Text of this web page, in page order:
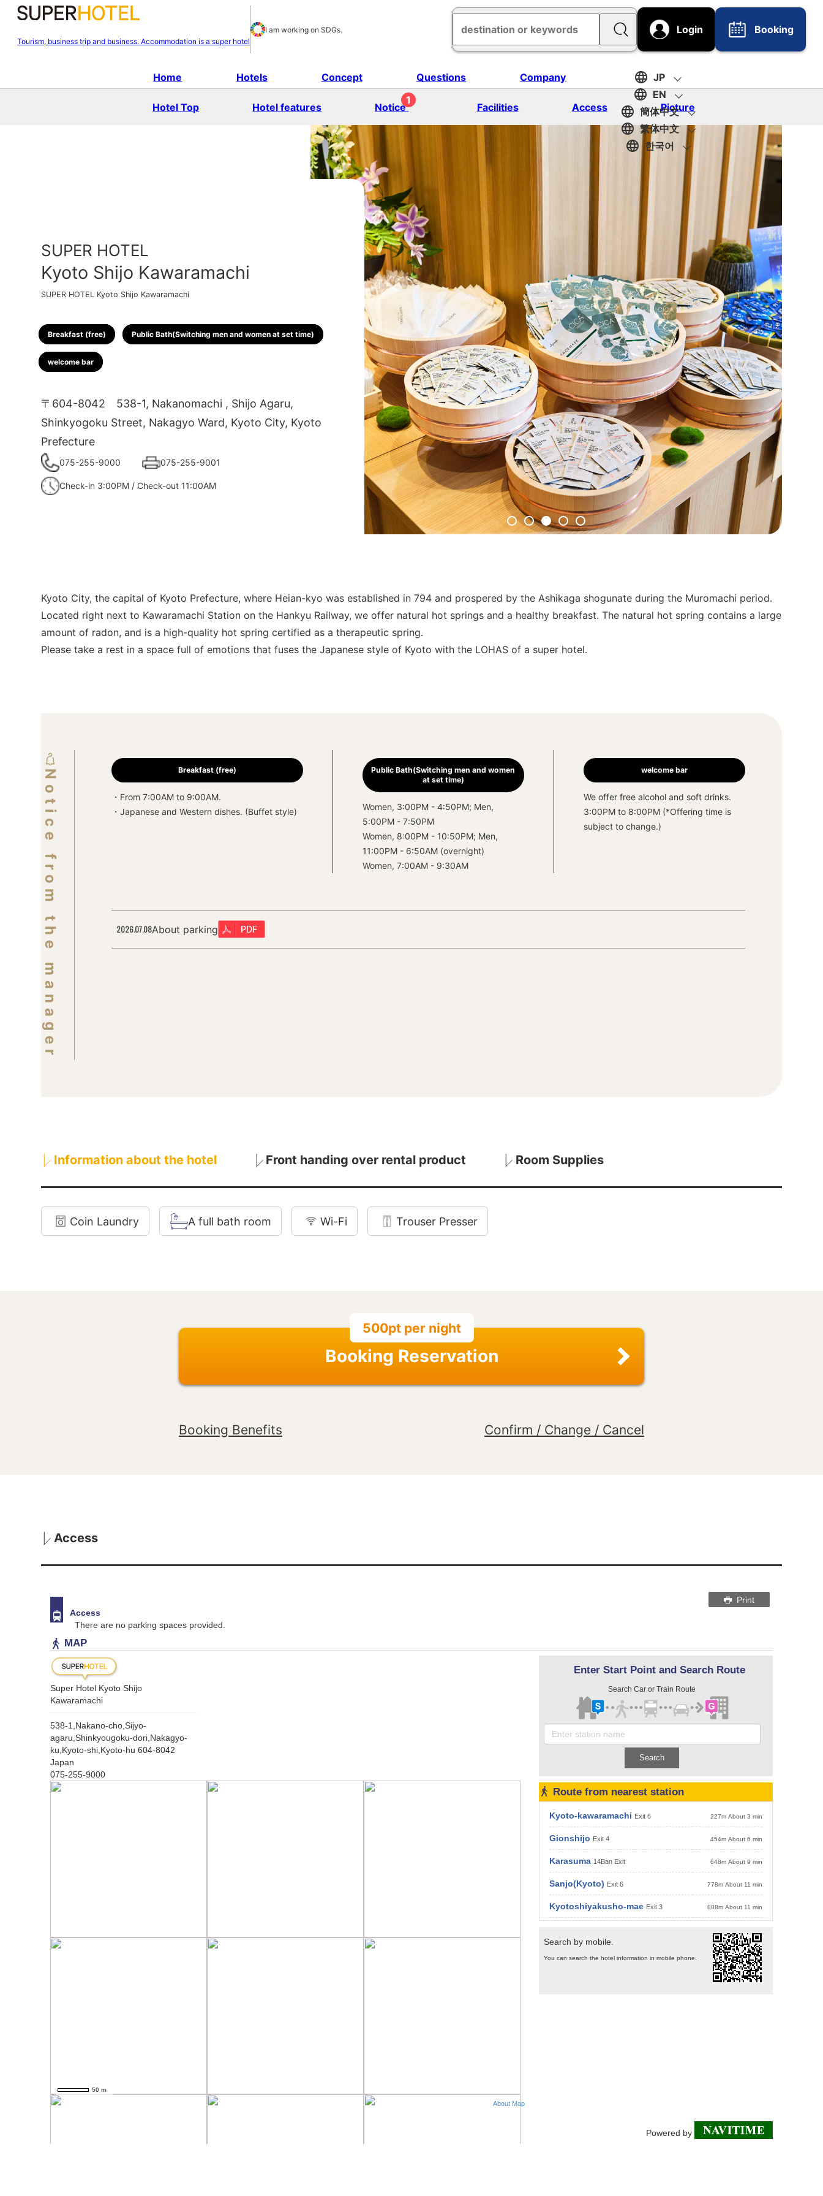
Tourism, business trip and business. Accommodation is a super hotel
I am working on SDGs. Login Booking
Home Hotels Concept Questions Company
JP
EN
簡体中文
繁体中文
한국어
Hotel Top Hotel features Notice
1
Facilities Access Picture
SUPER HOTEL
Kyoto Shijo Kawaramachi
SUPER HOTEL Kyoto Shijo Kawaramachi
Breakfast (free) Public Bath(Switching men and women at set time)
welcome bar
〒604-8042 538-1, Nakanomachi , Shijo Agaru,
Shinkyogoku Street, Nakagyo Ward, Kyoto City, Kyoto
Prefecture
075-255-9000 075-255-9001
Check-in 3:00PM / Check-out 11:00AM
Kyoto City, the capital of Kyoto Prefecture, where Heian-kyo was established in 794 and prospered by the Ashikaga shogunate during the Muromachi period.
Located right next to Kawaramachi Station on the Hankyu Railway, we offer natural hot springs and a healthy breakfast. The natural hot spring contains a large
amount of radon, and is a high-quality hot spring certified as a therapeutic spring.
Please take a rest in a space full of emotions that fuses the Japanese style of Kyoto with the LOHAS of a super hotel.
Notice from the manager Breakfast (free)
・From 7:00AM to 9:00AM.
・Japanese and Western dishes. (Buffet style)
Public Bath(Switching men and women
at set time)
Women, 3:00PM - 4:50PM; Men,
5:00PM - 7:50PM
Women, 8:00PM - 10:50PM; Men,
11:00PM - 6:50AM (overnight)
Women, 7:00AM - 9:30AM
welcome bar
We offer free alcohol and soft drinks.
3:00PM to 8:00PM (*Offering time is
subject to change.)
2026.07.08About parking
Information about the hotel Front handing over rental product Room Supplies
Coin Laundry A full bath room Wi-Fi Trouser Presser
500pt per night
Booking Reservation
Booking Benefits Confirm / Change / Cancel
Access